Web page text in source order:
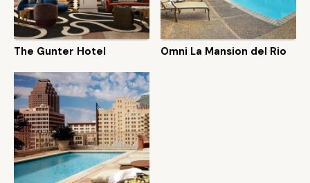
The Gunter Hotel Omni La Mansion del Rio